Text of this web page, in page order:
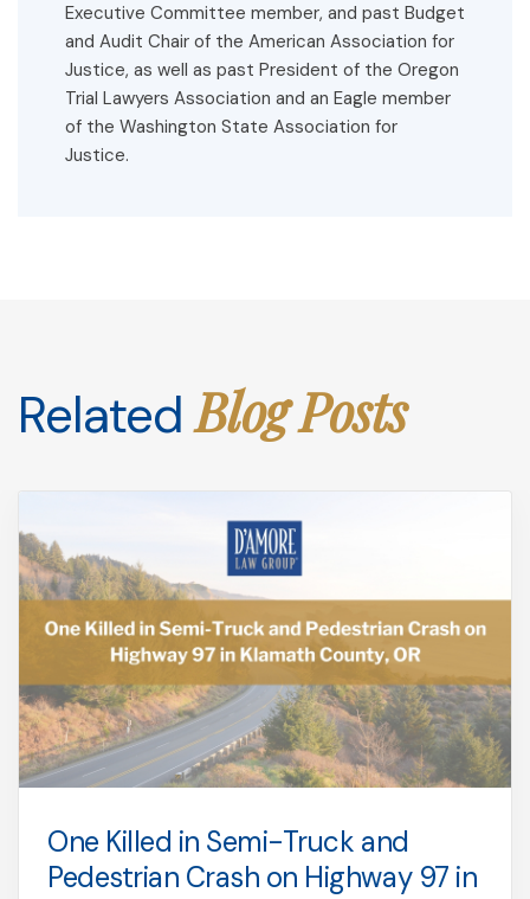
Executive Committee member, and past Budget
and Audit Chair of the American Association for
Justice, as well as past President of the Oregon
Trial Lawyers Association and an Eagle member
of the Washington State Association for
Justice.
RelatedBlog Posts
One Killed in Semi-Truck and
Pedestrian Crash on Highway 97 in